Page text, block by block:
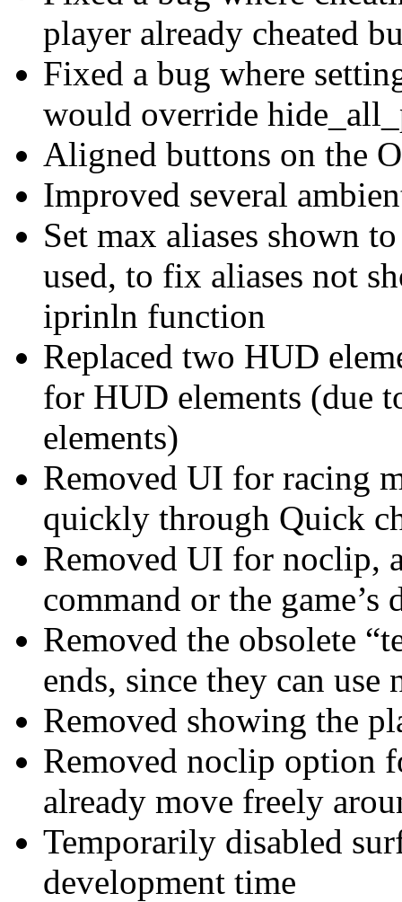
player already cheated
Fixed a bug where
would override
Aligned buttons on the
Improved several
Set max aliases shown
used, to fix aliases not
iprinln function
Replaced two HUD
for HUD elements (due
elements)
Removed UI for racing
quickly through Quick
Removed UI for noclip,
command or the
Removed the obsolete
ends, since they can
Removed showing the
Removed noclip option
already move freely
Temporarily disabled
development time